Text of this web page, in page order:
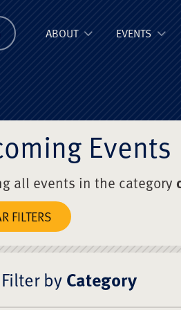
ABOUT EVENTS
Events
all events in the category
FILTERS
Filter byCategory